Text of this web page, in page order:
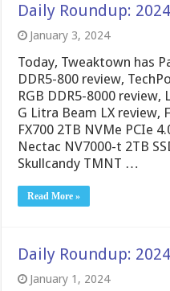
Daily Roundup:
January 3, 2024
Today, Tweaktown has
DDR5-800 review,
RGB DDR5-8000 review,
G Litra Beam LX review,
FX700 2TB NVMe PCIe
Nectac NV7000-t 2TB
Skullcandy TMNT …
Read More »
Daily Roundup:
January 1, 2024